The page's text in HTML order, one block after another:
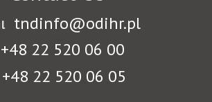
tndinfo@odihr.pl
+48 22 520 06 00
+48 22 520 06 05